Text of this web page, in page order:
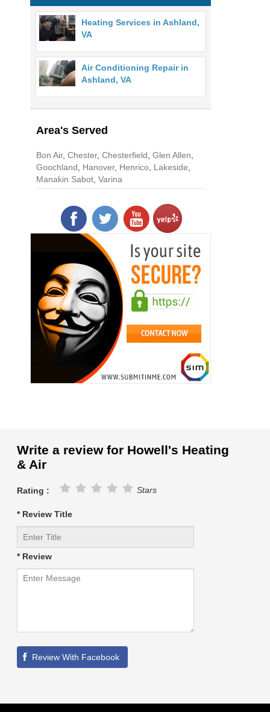
Heating Services in Ashland,
VA
Air Conditioning Repair in
Ashland, VA
Area's Served
Bon Air, Chester, Chesterfield Glen Allen
Goochland
Hanover, Henrico Lakeside
Manakin Sabot Varina
Write a review for Howell's Heating
& Air
Rating : Stars
* Review Title
* Review